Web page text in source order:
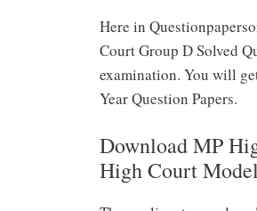
Here in
Court Group D Solved
examination. You will
Year Question Papers.
Download MP
High Court